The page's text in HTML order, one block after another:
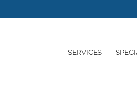
SERVICES